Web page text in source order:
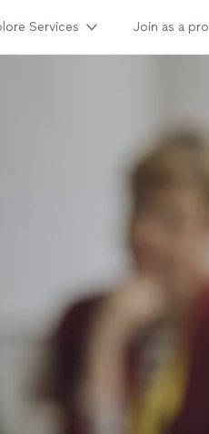
Services Join as a pro